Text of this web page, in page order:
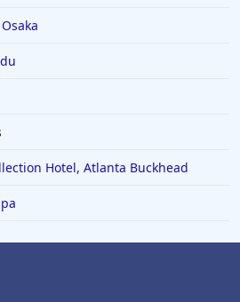
Hotel, Atlanta Buckhead